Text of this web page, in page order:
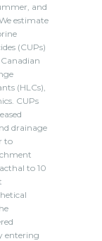
and
estimate
(CUPs)
(HLCs),
CUPs
drainage
to
to 10
entering